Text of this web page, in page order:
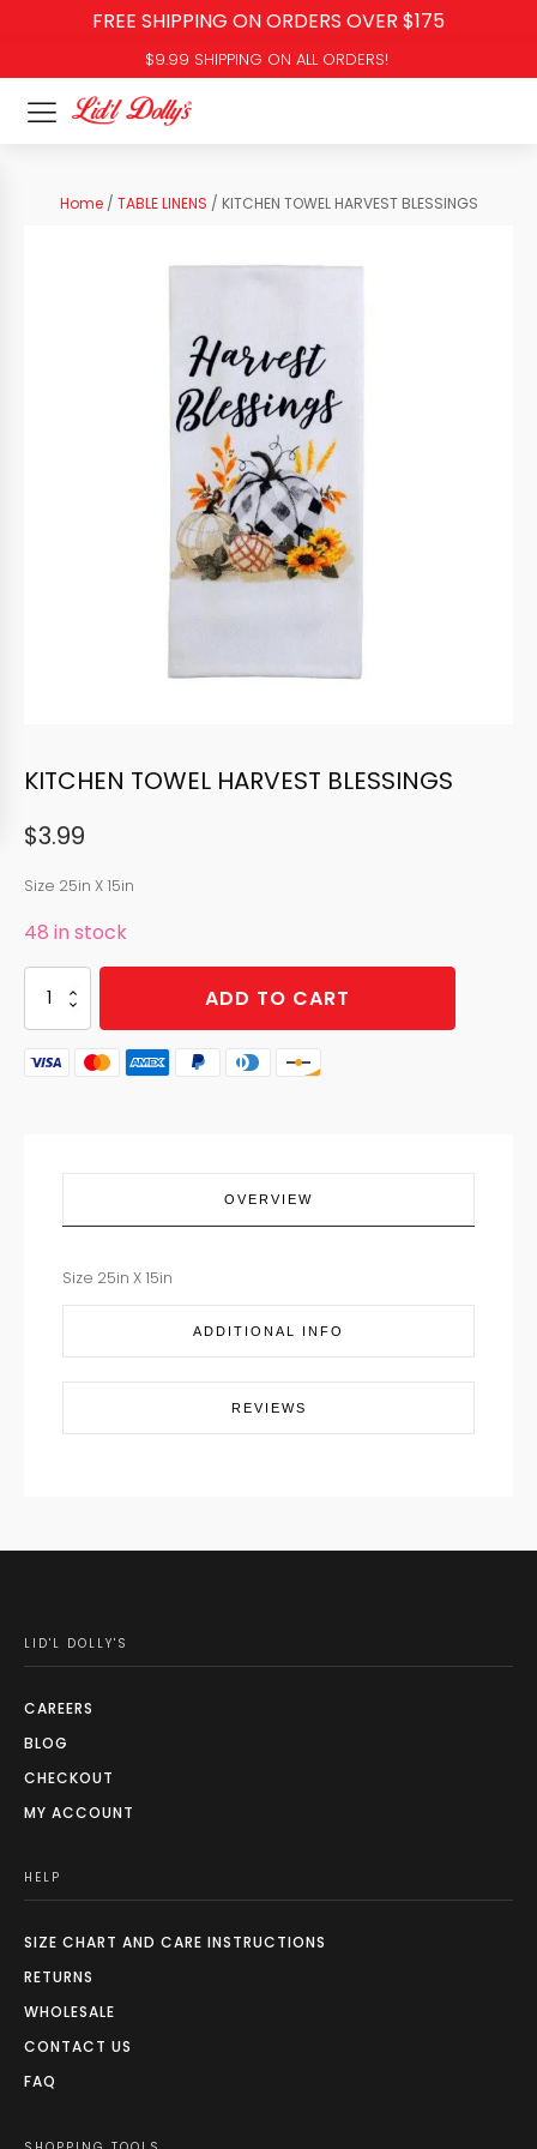
FREE SHIPPING ON ORDERS OVER $175
$9.99 SHIPPING ON ALL ORDERS!
Home/ TABLE LINENS / KITCHEN TOWEL HARVEST BLESSINGS
KITCHEN TOWEL HARVEST BLESSINGS
$3.99
Size 25in X 15in
48 in stock
KITCHEN
TOWEL
HARVEST
BLESSINGS
ADD TO CART
OVERVIEW
Size 25in X 15in
ADDITIONAL INFO
REVIEWS
LID'L DOLLY'S
CAREERS
BLOG
CHECKOUT
MY ACCOUNT
HELP
SIZE CHART AND CARE INSTRUCTIONS
RETURNS
WHOLESALE
CONTACT US
FAQ